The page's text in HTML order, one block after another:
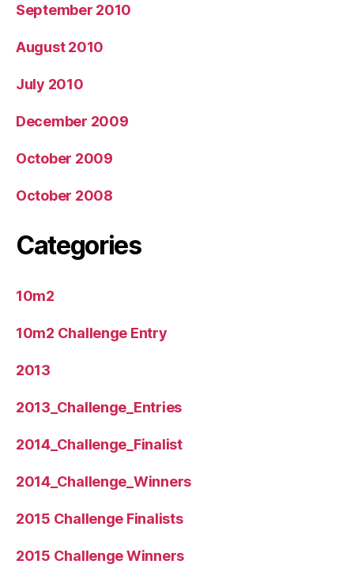
September 2010
August 2010
July 2010
December 2009
October 2009
October 2008
Categories
10m2
10m2 Challenge Entry
2013
2013_Challenge_Entries
2014_Challenge_Finalist
2014_Challenge_Winners
2015 Challenge Finalists
2015 Challenge Winners